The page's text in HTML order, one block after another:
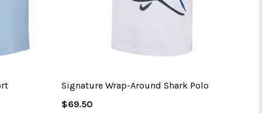
Signature Wrap-Around Shark Polo
Regular
$69.50